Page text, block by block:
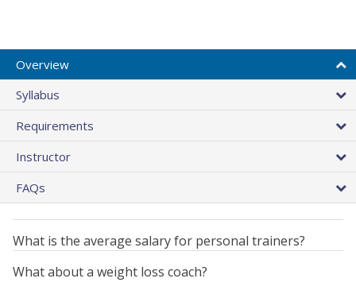
Overview
Syllabus
Requirements
Instructor
FAQs
What is the average salary for personal trainers?
What about a weight loss coach?